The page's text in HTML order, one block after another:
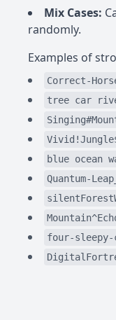
Mix Cases:
randomly.
Examples of
Correct-
tree car
blue ocean
Quantum-
four-